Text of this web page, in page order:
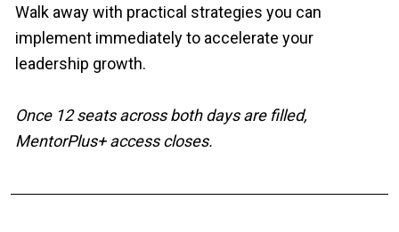
Walk away with practical strategies you can
implement immediately to accelerate your
leadership growth.
Once 12 seats across both days are filled,
MentorPlus+ access closes.